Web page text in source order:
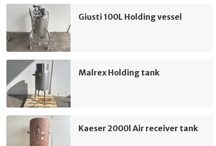
Giusti 100L Holding vessel
Malrex Holding tank
Kaeser 2000l Air receiver tank